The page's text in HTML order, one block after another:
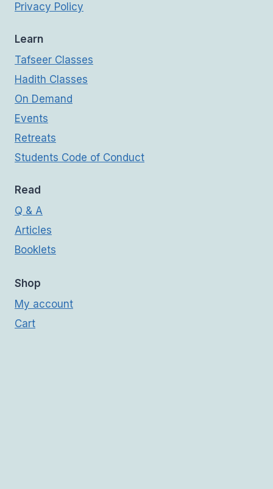
Privacy Policy
Learn
Tafseer Classes
Hadith Classes
On Demand
Events
Retreats
Students Code of Conduct
Read
Q & A
Articles
Booklets
Shop
My account
Cart